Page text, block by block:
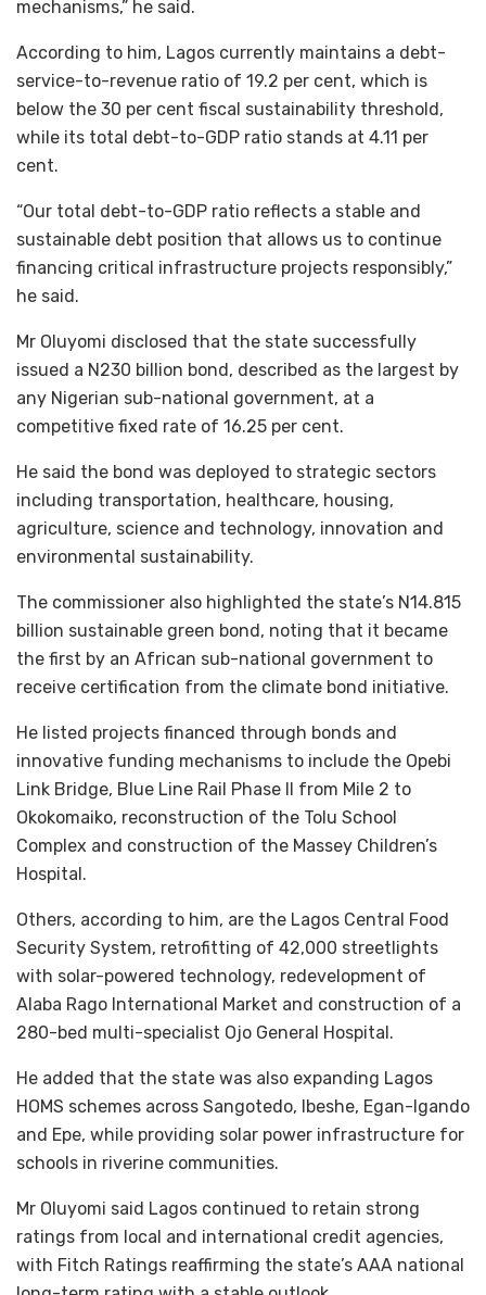
mechanisms,” he said.
According to him, Lagos currently maintains a debt-
service-to-revenue ratio of 19.2 per cent, which is
below the 30 per cent fiscal sustainability threshold,
while its total debt-to-GDP ratio stands at 4.11 per
cent.
“Our total debt-to-GDP ratio reflects a stable and
sustainable debt position that allows us to continue
financing critical infrastructure projects responsibly,”
he said.
Mr Oluyomi disclosed that the state successfully
issued a N230 billion bond, described as the largest by
any Nigerian sub-national government, at a
competitive fixed rate of 16.25 per cent.
He said the bond was deployed to strategic sectors
including transportation, healthcare, housing,
agriculture, science and technology, innovation and
environmental sustainability.
The commissioner also highlighted the state’s N14.815
billion sustainable green bond, noting that it became
the first by an African sub-national government to
receive certification from the climate bond initiative.
He listed projects financed through bonds and
innovative funding mechanisms to include the Opebi
Link Bridge, Blue Line Rail Phase II from Mile 2 to
Okokomaiko, reconstruction of the Tolu School
Complex and construction of the Massey Children’s
Hospital.
Others, according to him, are the Lagos Central Food
Security System, retrofitting of 42,000 streetlights
with solar-powered technology, redevelopment of
Alaba Rago International Market and construction of a
280-bed multi-specialist Ojo General Hospital.
He added that the state was also expanding Lagos
HOMS schemes across Sangotedo, Ibeshe, Egan-Igando
and Epe, while providing solar power infrastructure for
schools in riverine communities.
Mr Oluyomi said Lagos continued to retain strong
ratings from local and international credit agencies,
with Fitch Ratings reaffirming the state’s AAA national